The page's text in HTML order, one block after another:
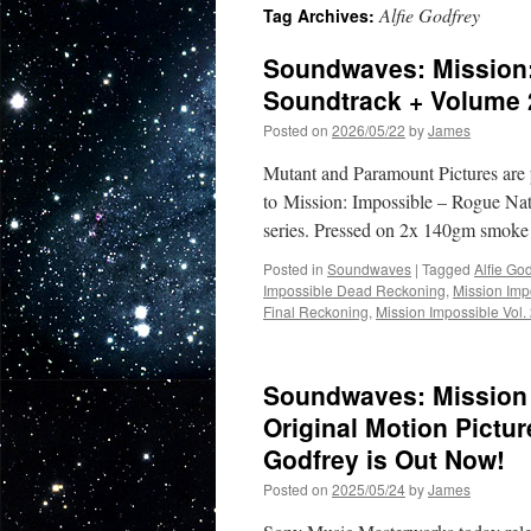
Tag Archives:Alfie Godfrey
Soundwaves:
Soundtrack + Volume
Posted on 2026/05/22 byJames
Mutant and Paramount Pictures
to Mission: Impossible – Rogue
series. Pressed on 2x 140gm
Posted in Soundwaves | Tagged Alfie
Impossible Dead Reckoning, Mission
Final Reckoning, Mission Impossible Vol.
Soundwaves:
Original Motion
Godfrey is Out Now!
Posted on 2025/05/24byJames